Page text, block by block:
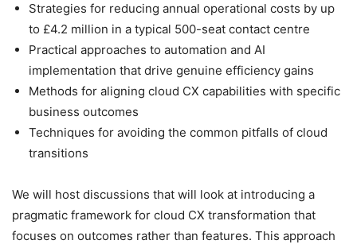
Strategies for reducing annual operational costs by up
to £4.2 million in a typical 500-seat contact centre
Practical approaches to automation and AI
implementation that drive genuine efficiency gains
Methods for aligning cloud CX capabilities with specific
business outcomes
Techniques for avoiding the common pitfalls of cloud
transitions
We will host discussions that will look at introducing a
pragmatic framework for cloud CX transformation that
focuses on outcomes rather than features. This approach